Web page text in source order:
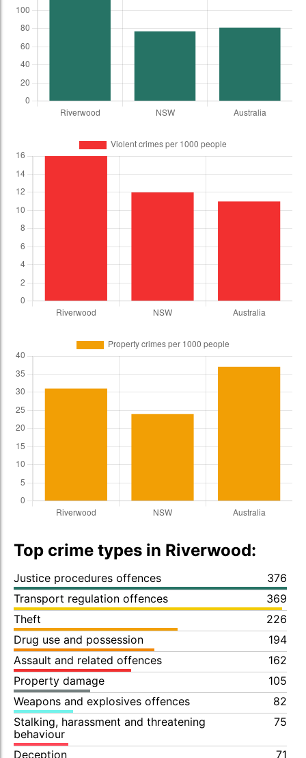
Top crime types in Riverwood:
Justice procedures offences
376
Transport regulation offences
369
Theft
226
Drug use and possession
194
Assault and related offences
162
Property damage
105
Weapons and explosives offences
82
Stalking, harassment and threatening
behaviour
75
Deception 71